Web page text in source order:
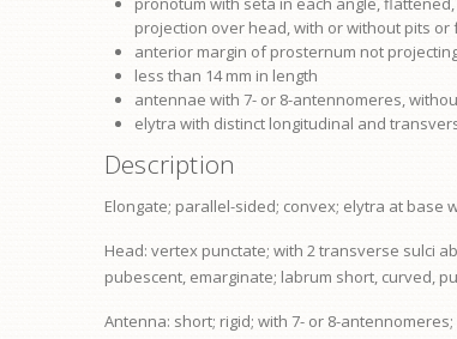
projection over head, with or without pits or
anterior margin ofprosternum not
less than 14 mm in length
antennae with 7- or 8-antennomeres,
elytra with distinct longitudinal and
Description
Elongate; parallel-sided; convex; elytra at base
Head: vertexpunctate; with 2 transverse sulci
pubescent, emarginate; labrum short, curved,
Antenna: short; rigid; with 7- or 8-